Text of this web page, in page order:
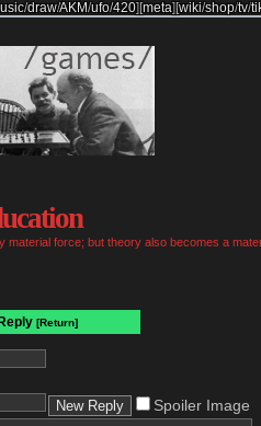
/draw/AKM/ufo/420] [meta][wiki/shop/tv/
force; but theory also becomes a
[Return]
Spoiler Image